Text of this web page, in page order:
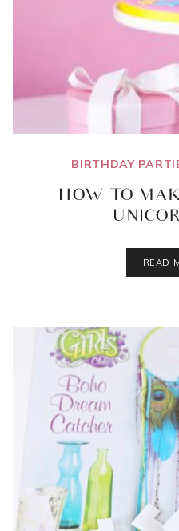
BIRTHDAY
HOW TO
READ